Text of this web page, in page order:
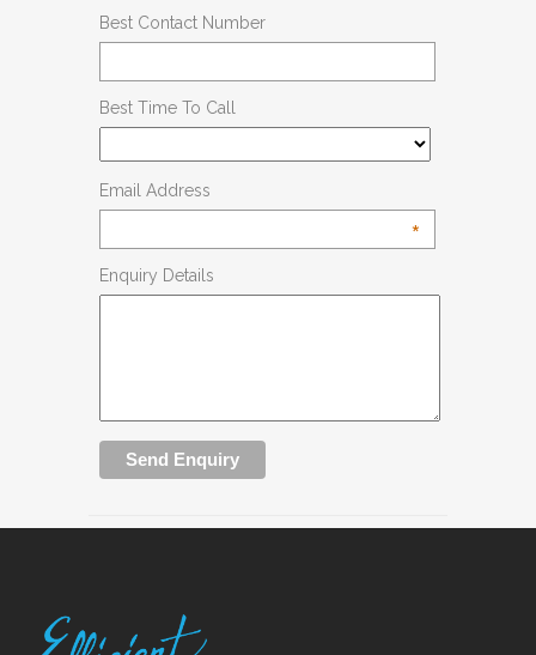
Best Contact Number
Best Time To Call
Email Address
*
Enquiry Details